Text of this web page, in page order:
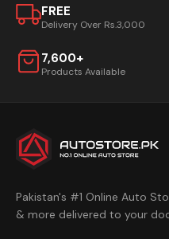
FREE
Delivery Over Rs.3,000
7,600+
Products Available
Pakistan's #1 Online Auto
& more delivered to your